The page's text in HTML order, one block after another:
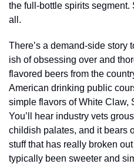
the full-bottle spirits
all.
There’s a demand-side story
ish of obsessing over and
flavored beers from the
American drinking public
simple flavors of White Claw,
You’ll hear industry vets
childish palates, and it bears
stuff that has really broken
typically been sweeter and